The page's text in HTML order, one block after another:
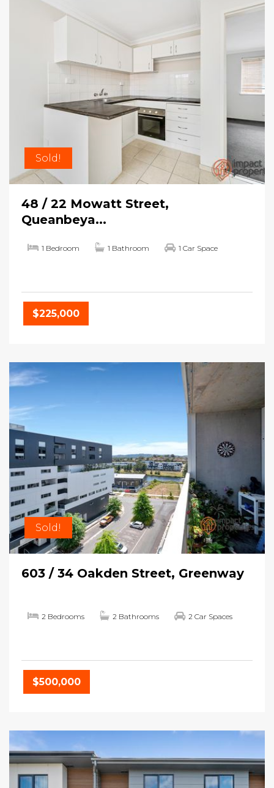
Sold!
48 / 22 Mowatt Street,
Queanbeya...
1 Bedroom 1 Bathroom 1 Car Space
$225,000
Sold!
603 / 34 Oakden Street, Greenway
2 Bedrooms 2 Bathrooms 2 Car Spaces
$500,000